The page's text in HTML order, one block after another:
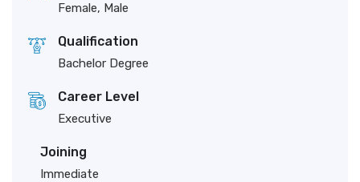
Female, Male
Qualification
Bachelor Degree
Career Level
Executive
Joining
Immediate